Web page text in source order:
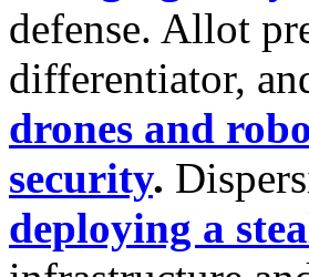
defense. Allot
differentiator,
drones and
security.
deploying a